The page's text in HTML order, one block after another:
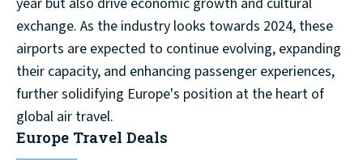
exchange. As the industry looks towards 2024, these
airports are expected to continue evolving, expanding
their capacity, and enhancing passenger experiences,
further solidifying Europe's position at the heart of
global air travel.
Europe Travel Deals